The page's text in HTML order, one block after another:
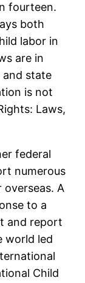
fourteen.
both
labor in
are in
state
is not
Laws,
federal
numerous
A
to a
and report
world led
Child